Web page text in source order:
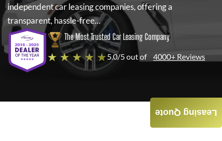
independent car leasing companies, offering a
transparent, hassle-free...
The Most Trusted Car Leasing Company
★ ★ ★ ★ ★5.0/5 out of 4000+ Reviews
Leasing Quote